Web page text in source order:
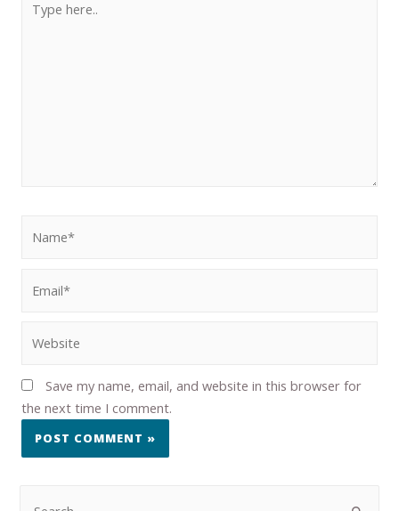
Save my name, email, and website in this browser for
the next time I comment.